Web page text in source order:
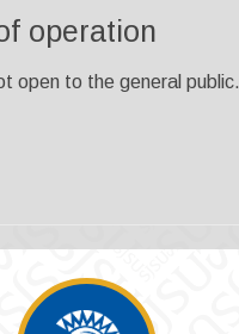
operation
open to the general public.